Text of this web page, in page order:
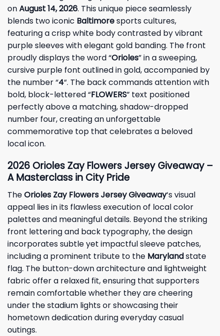
onAugust 14, 2026. This unique piece seamlessly
blends two iconic Baltimoresports cultures,
featuring a crisp white body contrasted by vibrant
purple sleeves with elegant gold banding. The front
proudly displays the word “Orioles” in a sweeping,
cursive purple font outlined in gold, accompanied by
the number “4“. The back commands attention with
bold, block-lettered “FLOWERS” text positioned
perfectly above a matching, shadow-dropped
number four, creating an unforgettable
commemorative top that celebrates a beloved
local icon.
2026 Orioles Zay Flowers Jersey Giveaway –
A Masterclass in City Pride
TheOrioles Zay Flowers Jersey Giveaway‘s visual
appeal lies in its flawless execution of local color
palettes and meaningful details. Beyond the striking
front lettering and back typography, the design
incorporates subtle yet impactful sleeve patches,
including a prominent tribute to the Marylandstate
flag. The button-down architecture and lightweight
fabric offer a relaxed fit, ensuring that supporters
remain comfortable whether they are cheering
under the stadium lights or showcasing their
hometown dedication during everyday casual
outings.